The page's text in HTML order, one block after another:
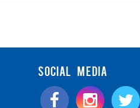
SOCIAL MEDIA